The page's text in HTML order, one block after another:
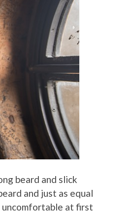
beard and slick
and just as equal
uncomfortable at first